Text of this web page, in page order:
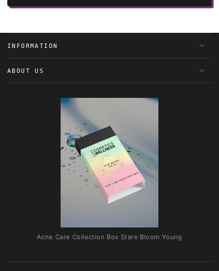
INFORMATION
ABOUT US
Acne Care Collection Box Stare Bloom Young